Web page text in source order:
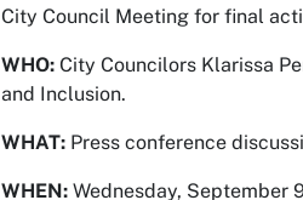
City Council Meeting for final
WHO: City Councilors Klarissa
and Inclusion.
WHAT: Press conference
WHEN: Wednesday, September